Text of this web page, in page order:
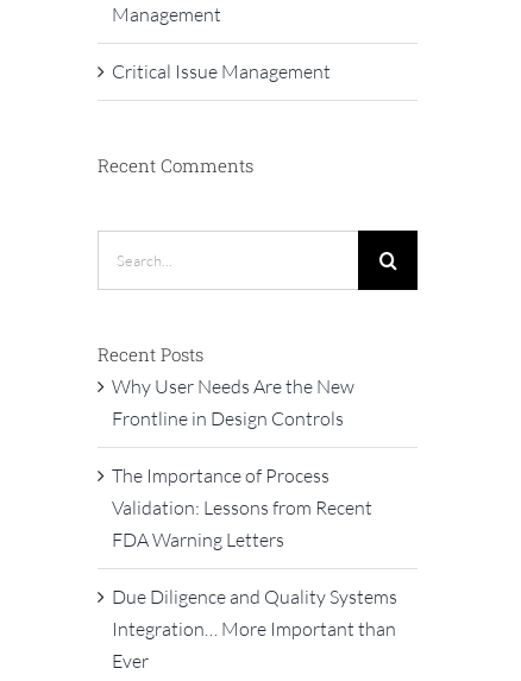
Management
Critical Issue Management
Recent Comments
Recent Posts
Why User Needs Are the New
Frontline in Design Controls
The Importance of Process
Validation: Lessons from Recent
FDA Warning Letters
Due Diligence and Quality Systems
Integration… More Important than
Ever